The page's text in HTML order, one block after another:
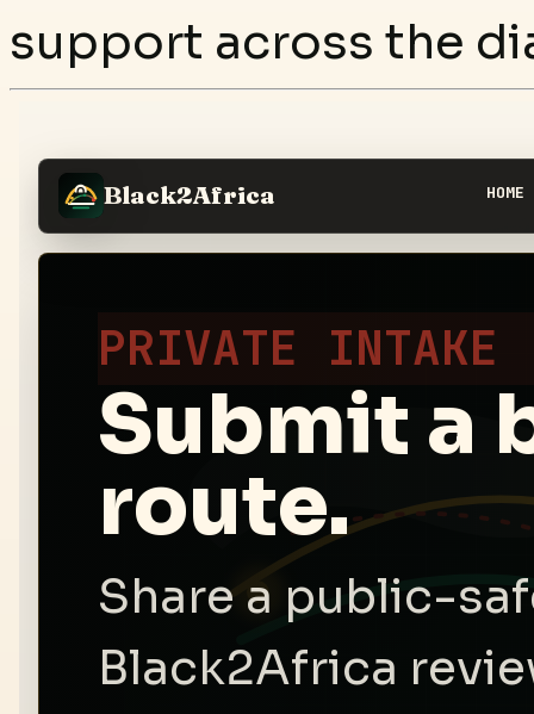
support across the
Black2Africa HOME
PRIVATE INTAKE
Submit a
route.
Share a public-
Black2Africa